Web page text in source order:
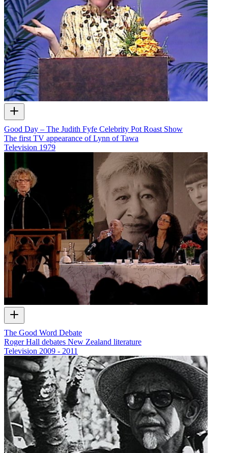
Good Day – The Judith Fyfe Celebrity Pot Roast Show
The first TV appearance of Lynn of Tawa
Television 1979
The Good Word Debate
Roger Hall debates New Zealand literature
Television 2009 - 2011